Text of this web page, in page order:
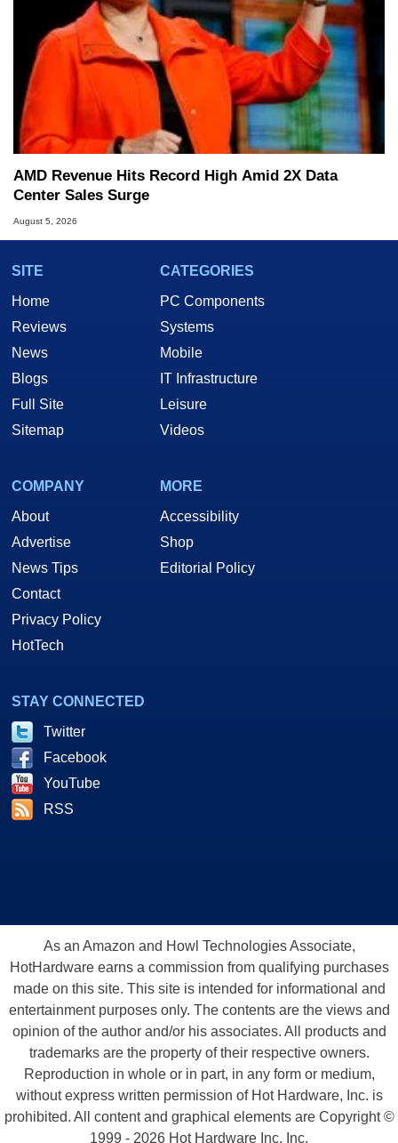
AMD Revenue Hits Record High Amid 2X Data
Center Sales Surge
August 5, 2026
SITE
Home
Reviews
News
Blogs
Full Site
Sitemap
CATEGORIES
PC Components
Systems
Mobile
IT Infrastructure
Leisure
Videos
COMPANY
About
Advertise
News Tips
Contact
Privacy Policy
HotTech
MORE
Accessibility
Shop
Editorial Policy
STAY CONNECTED
Twitter
Facebook
YouTube
RSS
As an Amazon and Howl Technologies Associate,
HotHardware earns a commission from qualifying purchases
made on this site. This site is intended for informational and
entertainment purposes only. The contents are the views and
opinion of the author and/or his associates. All products and
trademarks are the property of their respective owners.
Reproduction in whole or in part, in any form or medium,
without express written permission of Hot Hardware, Inc. is
prohibited. All content and graphical elements are Copyright ©
1999 - 2026 Hot Hardware Inc, Inc.